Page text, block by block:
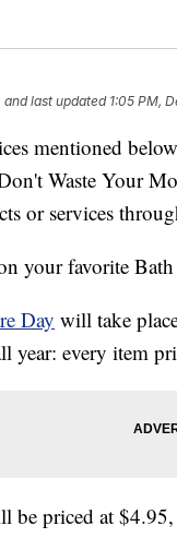
and last updated 1:05 PM,
mentioned
Waste Your
or services
your favorite
Day will take
year: every item
priced at